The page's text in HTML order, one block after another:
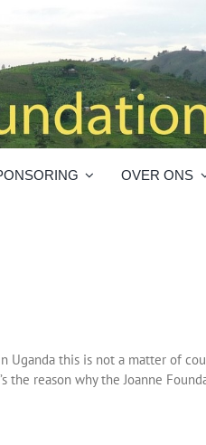
OVER ONS
this is not a matter of
the reason why the Joanne